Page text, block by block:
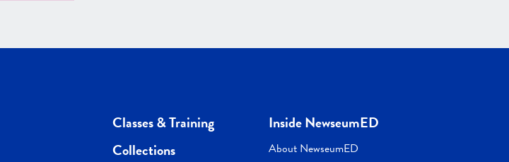
Classes & Training
Collections
Inside NewseumED
About NewseumED